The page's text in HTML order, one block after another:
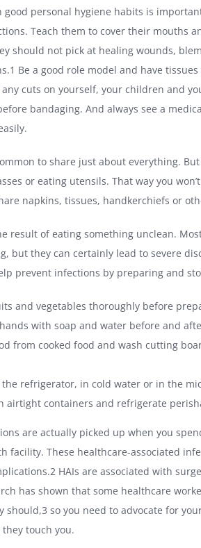
personal hygiene habits is
Teach them to cover their mouths
should not pick at healing wounds,
Be a good role model and have
cuts on yourself, your children and
bandaging. And always see a
to share just about everything.
or eating utensils. That way you
napkins, tissues, handkerchiefs or
result of eating something unclean.
but they can certainly lead to severe
prevent infections by preparing and
and vegetables thoroughly before
with soap and water before and
from cooked food and wash cutting
refrigerator, in cold water or in the
airtight containers and refrigerate
are actually picked up when you
facility. These healthcare-associated
HAIs are associated with
has shown that some healthcare
so you need to advocate for
touch you.